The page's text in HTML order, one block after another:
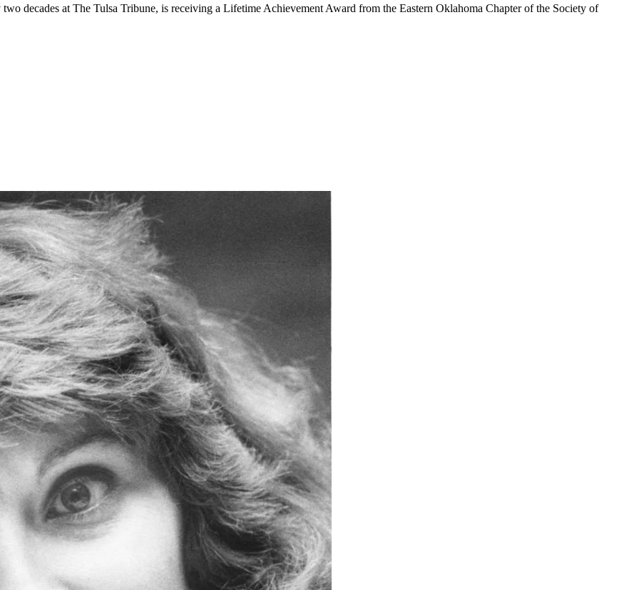
decades at The Tulsa Tribune, is receiving a Lifetime Achievement Award from the Eastern Oklahoma Chapter of the Society of